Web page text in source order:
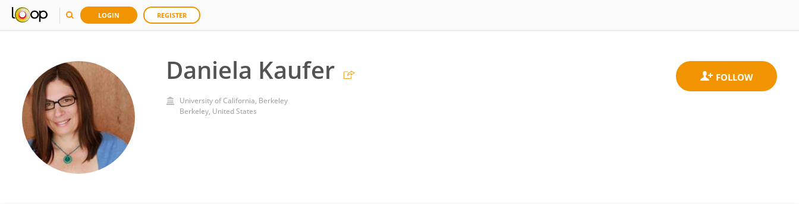
LOGIN REGISTER
Daniela Kaufer
University of California, Berkeley
Berkeley, United States